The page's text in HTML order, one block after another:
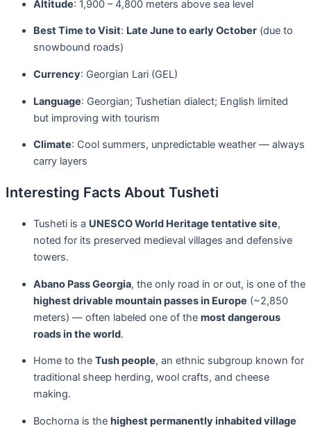
Altitude: 1,900 – 4,800 meters above sea level
Best Time to Visit: Late June to early October (due to
snowbound roads)
Currency: Georgian Lari (GEL)
Language: Georgian; Tushetian dialect; English limited
but improving with tourism
Climate: Cool summers, unpredictable weather — always
carry layers
Interesting Facts About Tusheti
Tusheti is a UNESCO World Heritage tentative site,
noted for its preserved medieval villages and defensive
towers.
Abano Pass Georgia, the only road in or out, is one of the
highest drivable mountain passes in Europe (~2,850
meters) — often labeled one of the most dangerous
roads in the world.
Home to the Tush people, an ethnic subgroup known for
traditional sheep herding, wool crafts, and cheese
making.
Bochorna is the highest permanently inhabited village